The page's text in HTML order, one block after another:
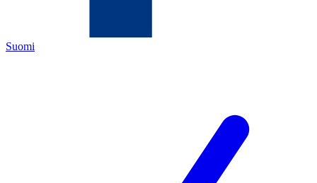
Suomi